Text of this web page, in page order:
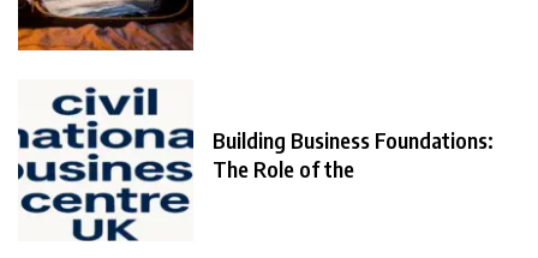
Building Business Foundations:
The Role of the